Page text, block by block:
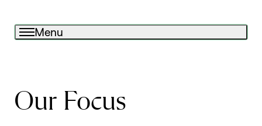
Menu
Our Focus